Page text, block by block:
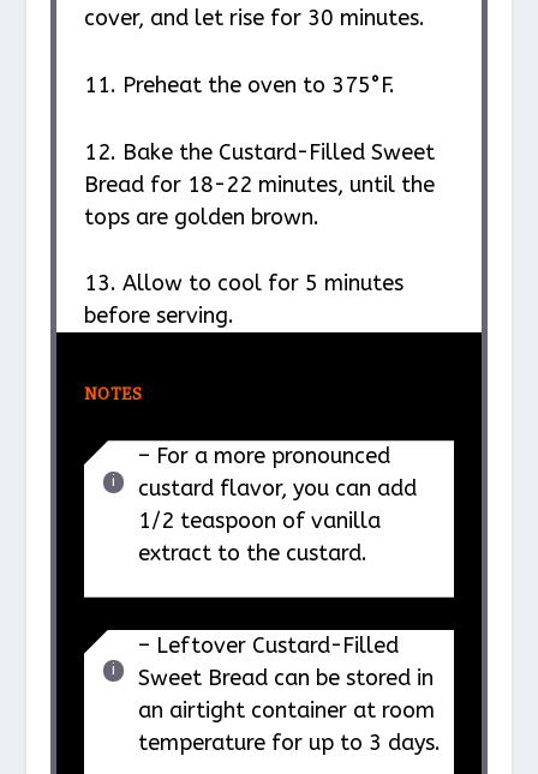
cover, and let rise for 30 minutes.
11. Preheat the oven to 375°F.
12. Bake the Custard-Filled Sweet
Bread for 18-22 minutes, until the
tops are golden brown.
13. Allow to cool for 5 minutes
before serving.
NOTES
– For a more pronounced
custard flavor, you can add
1/2 teaspoon of vanilla
extract to the custard.
– Leftover Custard-Filled
Sweet Bread can be stored in
an airtight container at room
temperature for up to 3 days.